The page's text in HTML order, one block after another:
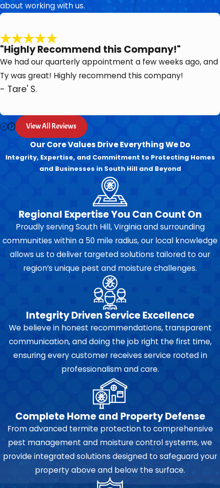
about working with us.
"Highly Recommend this Company!"
We had our quarterly appointment a few weeks ago, and
Ty was great! Highly recommend this company!
- Tare' S.
View All Reviews
Our Core Values Drive Everything We Do
Integrity, Expertise, and Commitment to Protecting Homes
and Businesses in South Hill and Beyond
Regional Expertise You Can Count On
Proudly serving South Hill, Virginia and surrounding
communities within a 50 mile radius, our local knowledge
allows us to deliver targeted solutions tailored to our
region’s unique pest and moisture challenges.
Integrity Driven Service Excellence
We believe in honest recommendations, transparent
communication, and doing the job right the first time,
ensuring every customer receives service rooted in
professionalism and care.
Complete Home and Property Defense
From advanced termite protection to comprehensive
pest management and moisture control systems, we
provide integrated solutions designed to safeguard your
property above and below the surface.